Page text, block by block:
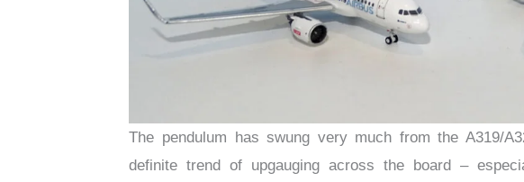
The pendulum has swung very much from the A319/
definite trend of upgauging across the board –